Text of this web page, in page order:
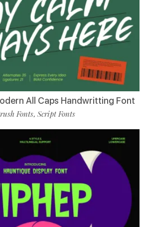
All Caps Handwritting Font
Fonts, Script Fonts